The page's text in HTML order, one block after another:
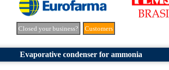
Closed your business? Customers
Evaporative condenser for ammonia